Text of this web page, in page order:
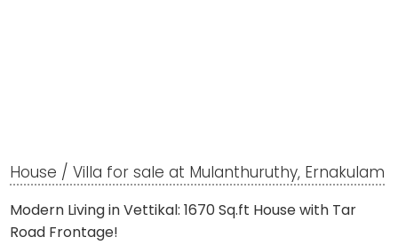
House / Villa for sale at Mulanthuruthy, Ernakulam
Modern Living in Vettikal: 1670 Sq.ft House with Tar
Road Frontage!